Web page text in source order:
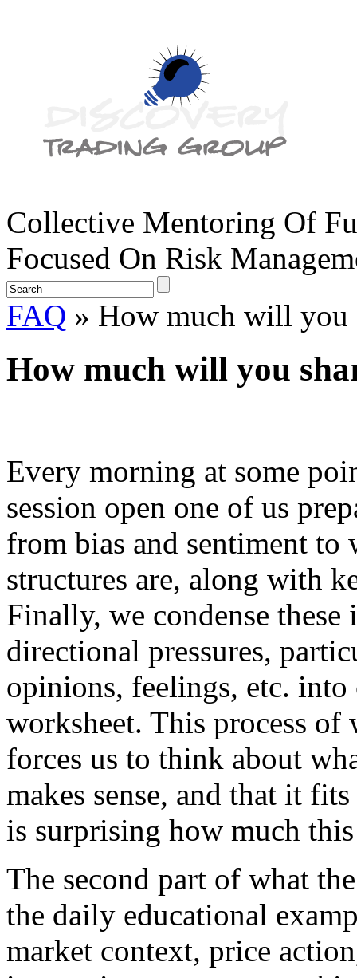
Collective Mentoring Of
Focused On Risk
FAQ » How much will you
How much will you
Every morning at some
session open one of us
from bias and sentiment
structures are, along with
Finally, we condense
directional pressures,
opinions, feelings, etc.
worksheet. This process
forces us to think about
makes sense, and that it
is surprising how much
The second part of what
the daily educational
market context, price